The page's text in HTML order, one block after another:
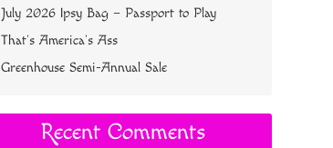
July 2026 Ipsy Bag – Passport to Play
That’s America’s Ass
Greenhouse Semi-Annual Sale
Recent Comments